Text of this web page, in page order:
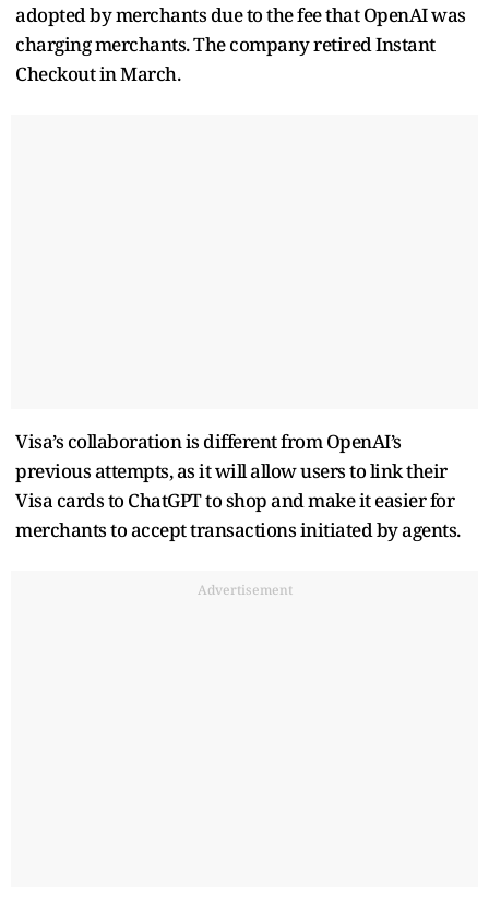
adopted by merchants due to the fee that OpenAI was
charging merchants. The company retired Instant
Checkout in March.
Visa’s collaboration is different from OpenAI’s
previous attempts, as it will allow users to link their
Visa cards to ChatGPT to shop and make it easier for
merchants to accept transactions initiated by agents.
Advertisement